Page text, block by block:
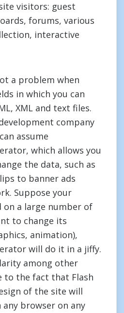
visitors: guest
forums, various
interactive
a problem when
in which you can
XML and text files.
company
assume
which allows you
the data, such as
to banner ads
Suppose your
on a large number of
to change its
animation),
will do it in a jiffy.
among other
to the fact that Flash
of the site will
browser on any